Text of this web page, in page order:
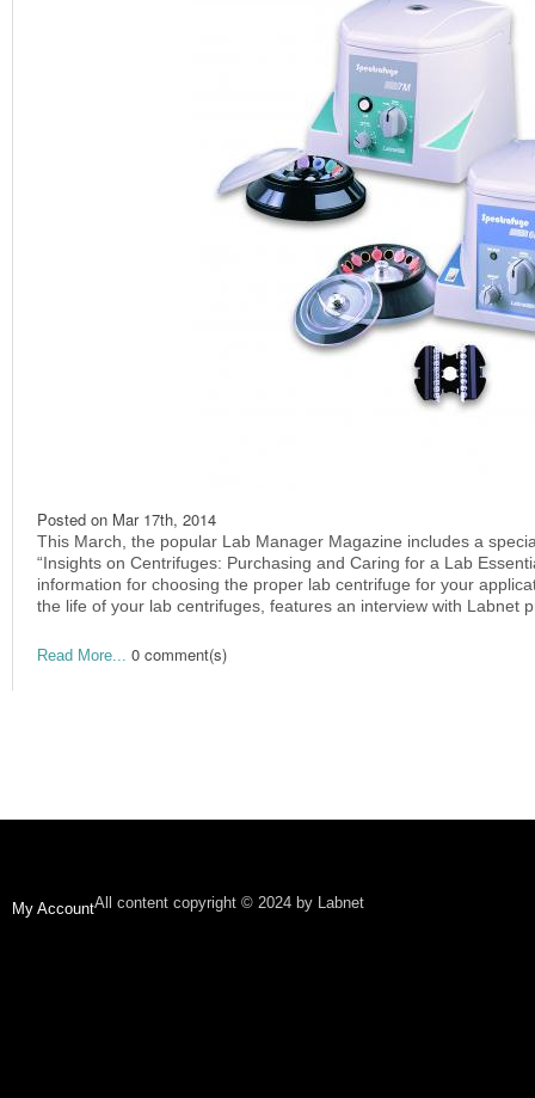
Posted on Mar 17th, 2014
This March, the popular Lab Manager Magazine includes a
“Insights on Centrifuges: Purchasing and Caring for a Lab
information for choosing the proper lab centrifuge for your
the life of your lab centrifuges, features an interview with Labnet
Read More... 0 comment(s)
My AccountAll content copyright © 2024 by Labnet